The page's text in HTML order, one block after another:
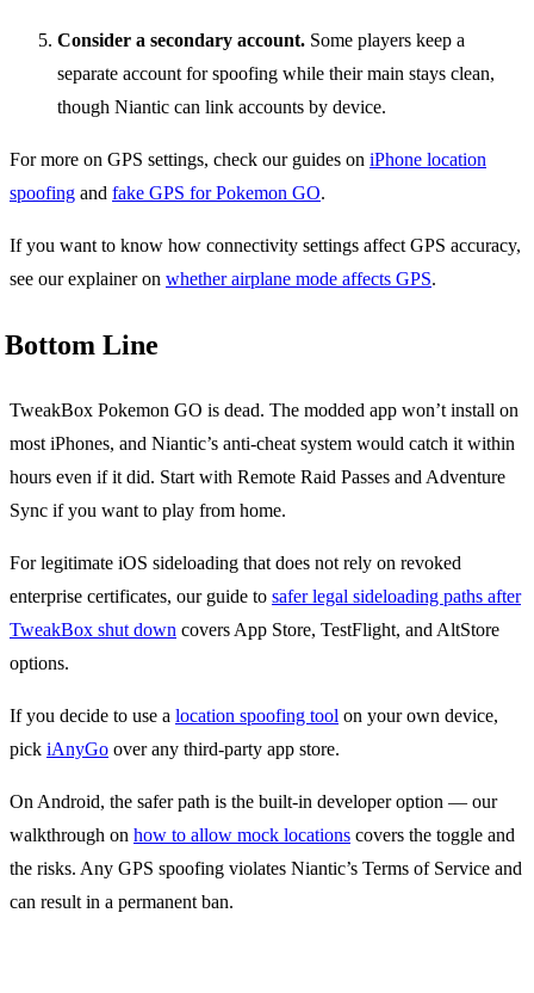
Consider a secondary account. Some players keep a
separate account for spoofing while their main stays clean,
though Niantic can link accounts by device.
For more on GPS settings, check our guides on iPhone location
spoofing and fake GPS for Pokemon GO.
If you want to know how connectivity settings affect GPS accuracy,
see our explainer on whether airplane mode affects GPS.
Bottom Line
TweakBox Pokemon GO is dead. The modded app won’t install on
most iPhones, and Niantic’s anti-cheat system would catch it within
hours even if it did. Start with Remote Raid Passes and Adventure
Sync if you want to play from home.
For legitimate iOS sideloading that does not rely on revoked
enterprise certificates, our guide to safer legal sideloading paths after
TweakBox shut down covers App Store, TestFlight, and AltStore
options.
If you decide to use a location spoofing tool on your own device,
pick iAnyGo over any third-party app store.
On Android, the safer path is the built-in developer option — our
walkthrough on how to allow mock locations covers the toggle and
the risks. Any GPS spoofing violates Niantic’s Terms of Service and
can result in a permanent ban.